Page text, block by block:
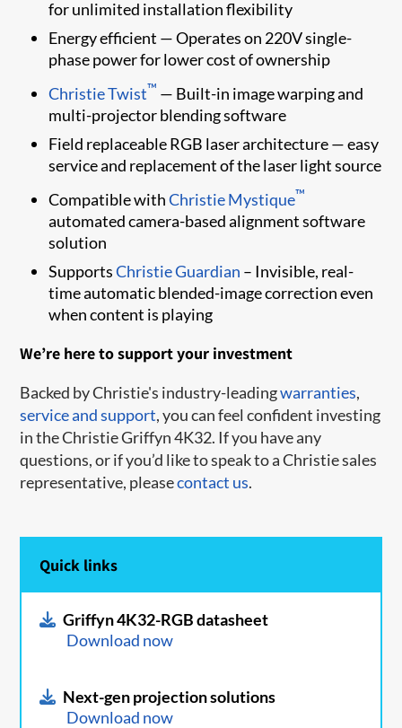
for unlimited installation flexibility
Energy efficient — Operates on 220V single-
phase power for lower cost of ownership
Christie Twist™ — Built-in image warping and
multi-projector blending software
Field replaceable RGB laser architecture — easy
service and replacement of the laser light source
Compatible withChristie Mystique™
automated camera-based alignment software
solution
SupportsChristie Guardian – Invisible, real-
time automatic blended-image correction even
when content is playing
We’re here to support your investment
Backed by Christie's industry-leadingwarranties,
service and support, you can feel confident investing
in the Christie Griffyn 4K32. If you have any
questions, or if you’d like to speak to a Christie sales
representative, pleasecontact us.
Quick links
Griffyn 4K32-RGB datasheet
Download now
Next-gen projection solutions
Download now